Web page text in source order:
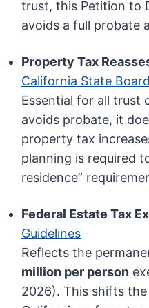
trust, this Petition to
avoids a full probate
Property Tax
California State
Essential for all trust
avoids probate, it
property tax
planning is required
residence”
Federal Estate Tax
Guidelines
Reflects the
million per person
2026). This shifts